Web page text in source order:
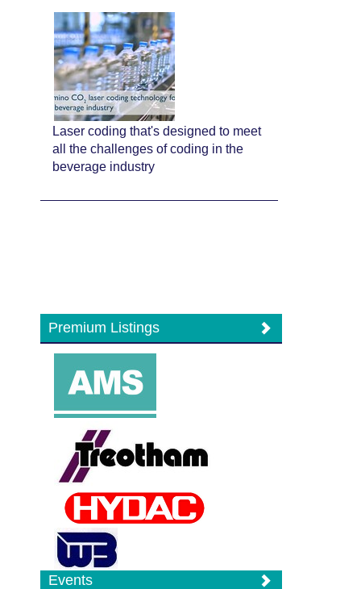
Laser coding that's designed to meet
all the challenges of coding in the
beverage industry
Premium Listings
Events